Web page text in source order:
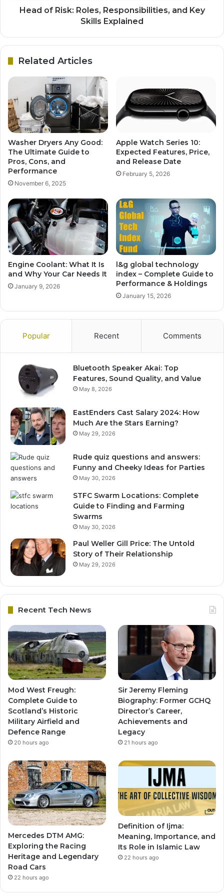
Head of Risk: Roles, Responsibilities, and Key
Skills Explained
Related Articles
Washer Dryers Any Good:
The Ultimate Guide to
Pros, Cons, and
Performance
November 6, 2025
Apple Watch Series 10:
Expected Features, Price,
and Release Date
February 5, 2026
Engine Coolant: What It Is
and Why Your Car Needs It
January 9, 2026
l&g global technology
index – Complete Guide to
Performance & Holdings
January 15, 2026
Popular Recent Comments
Bluetooth Speaker Akai: Top
Features, Sound Quality, and Value
May 8, 2026
EastEnders Cast Salary 2024: How
Much Are the Stars Earning?
May 29, 2026
Rude quiz questions and answers:
Funny and Cheeky Ideas for Parties
May 30, 2026
STFC Swarm Locations: Complete
Guide to Finding and Farming
Swarms
May 30, 2026
Paul Weller Gill Price: The Untold
Story of Their Relationship
May 29, 2026
Recent Tech News
Mod West Freugh:
Complete Guide to
Scotland’s Historic
Military Airfield and
Defence Range
20 hours ago
Sir Jeremy Fleming
Biography: Former GCHQ
Director’s Career,
Achievements and
Legacy
21 hours ago
Mercedes DTM AMG:
Exploring the Racing
Heritage and Legendary
Road Cars
22 hours ago
Definition of Ijma:
Meaning, Importance, and
Its Role in Islamic Law
22 hours ago